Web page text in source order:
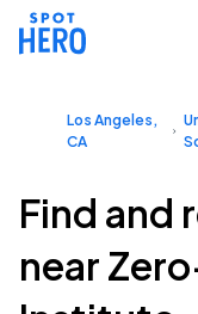
Los Angeles,
CA
Find and
near